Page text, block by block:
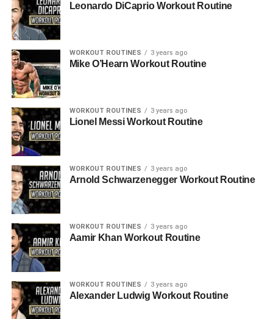
Leonardo DiCaprio Workout Routine
WORKOUT ROUTINES 3 years ago
Mike O’Hearn Workout Routine
WORKOUT ROUTINES 3 years ago
Lionel Messi Workout Routine
WORKOUT ROUTINES 3 years ago
Arnold Schwarzenegger Workout Routine
WORKOUT ROUTINES 3 years ago
Aamir Khan Workout Routine
WORKOUT ROUTINES 3 years ago
Alexander Ludwig Workout Routine